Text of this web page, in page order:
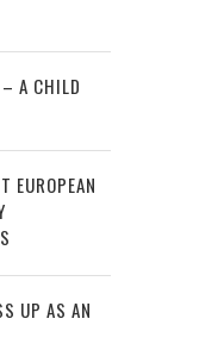
A CHILD
EUROPEAN
UP AS AN